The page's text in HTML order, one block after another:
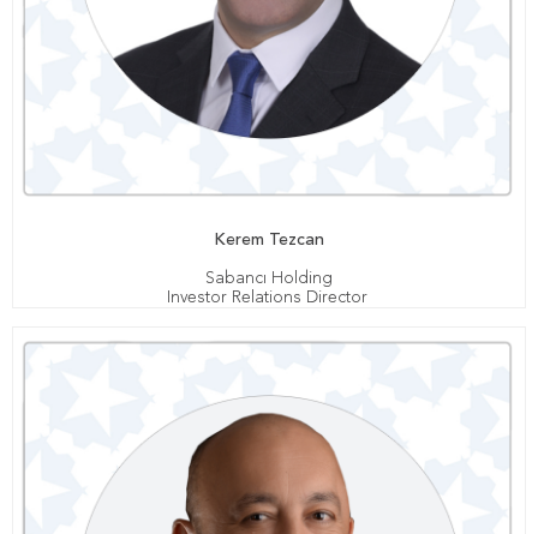
Kerem Tezcan
Sabancı Holding
Investor Relations Director